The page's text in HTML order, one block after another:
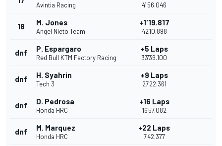
Avintia Racing 41'56.046
18 M. Jones
Angel Nieto Team
+1'19.817
42'10.898
dnf P. Espargaro
Red Bull KTM Factory Racing
+5 Laps
33'39.100
dnf H. Syahrin
Tech 3
+9 Laps
27'22.361
dnf D. Pedrosa
Honda HRC
+16 Laps
16'57.082
dnf M. Marquez
Honda HRC
+22 Laps
7'42.377